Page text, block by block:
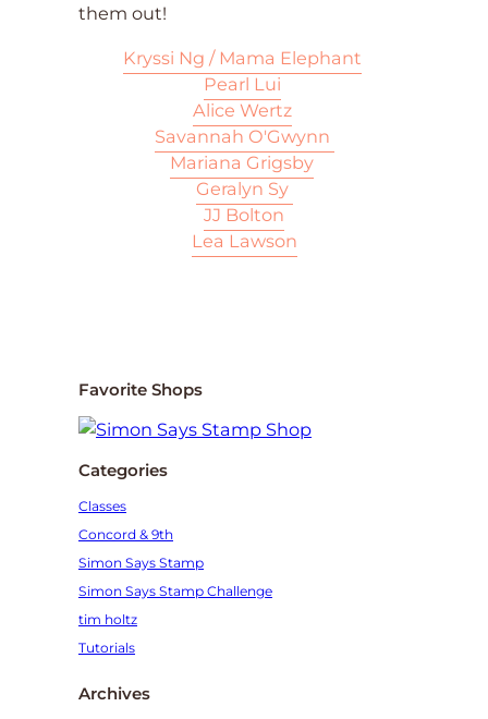
them out!
Kryssi Ng / Mama Elephant
Pearl Lui
Alice Wertz
Savannah O'Gwynn
Mariana Grigsby
Geralyn Sy
JJ Bolton
Lea Lawson
Favorite Shops
Categories
Classes
Concord & 9th
Simon Says Stamp
Simon Says Stamp Challenge
tim holtz
Tutorials
Archives